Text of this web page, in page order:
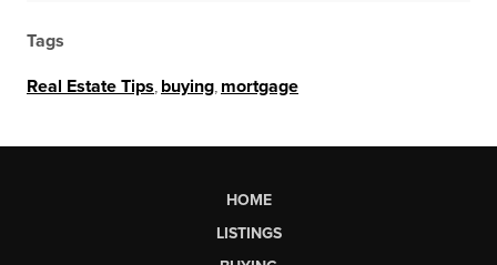
Tags
Real Estate Tips buying mortgage
HOME
LISTINGS